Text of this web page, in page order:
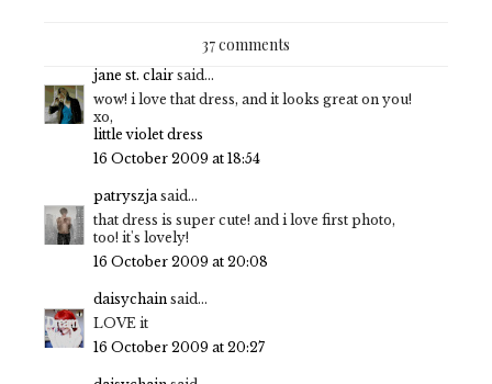
37 comments
jane st. clair said...
wow! i love that dress, and it looks great on you!
xo,
little violet dress
16 October 2009 at 18:54
patryszjasaid...
that dress is super cute! and i love first photo,
too! it's lovely!
16 October 2009 at 20:08
daisychain said...
LOVE it
16 October 2009 at 20:27